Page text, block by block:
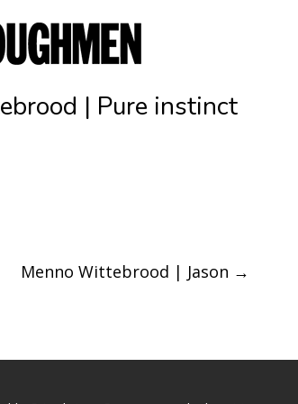
| Pure instinct
Menno Wittebrood | Jason →